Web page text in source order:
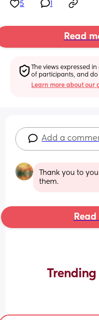
5
Read
The views expressed
of participants, and do
Learn more about our
Add a
Thank you to
them.
Trending